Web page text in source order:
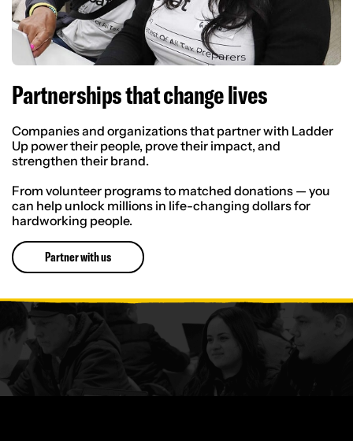
Partnerships that change lives
Companies and organizations that partner with Ladder
Up power their people, prove their impact, and
strengthen their brand.
From volunteer programs to matched donations — you
can help unlock millions in life-changing dollars for
hardworking people.
Partner with us